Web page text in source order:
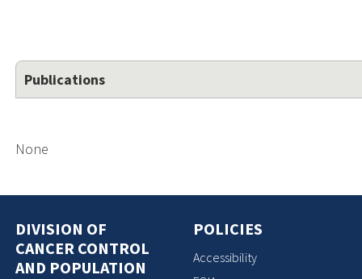
Publications
None
DIVISION OF
CANCER CONTROL
AND POPULATION
POLICIES
Accessibility